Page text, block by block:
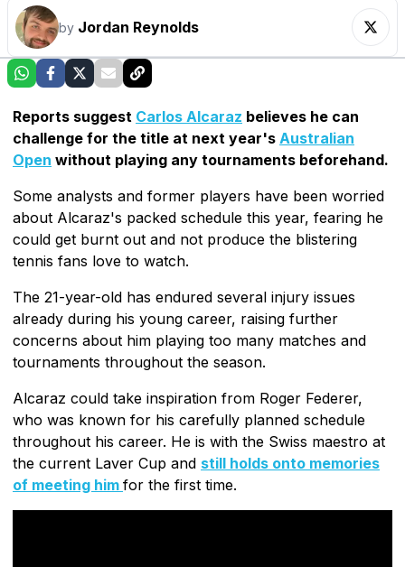
by Jordan Reynolds
Reports suggest Carlos Alcaraz believes he can
challenge for the title at next year's Australian
Open without playing any tournaments beforehand.
Some analysts and former players have been worried
about Alcaraz's packed schedule this year, fearing he
could get burnt out and not produce the blistering
tennis fans love to watch.
The 21-year-old has endured several injury issues
already during his young career, raising further
concerns about him playing too many matches and
tournaments throughout the season.
Alcaraz could take inspiration from Roger Federer,
who was known for his carefully planned schedule
throughout his career. He is with the Swiss maestro at
the current Laver Cup and still holds onto memories
of meeting him for the first time.